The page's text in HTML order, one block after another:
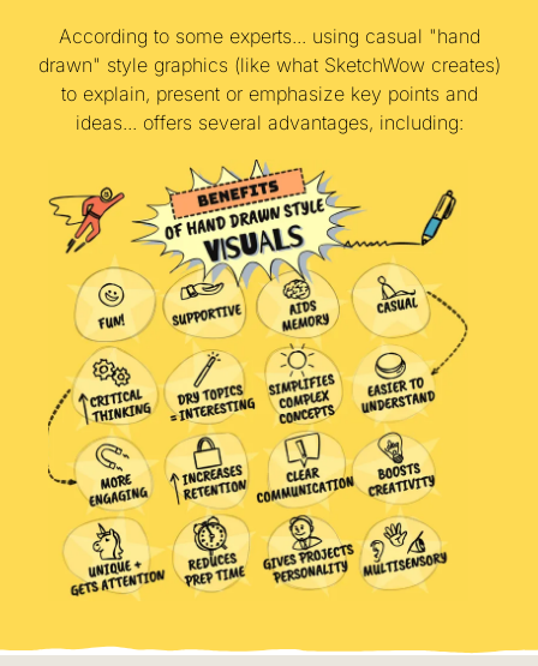
According to some experts... using casual "hand
drawn" style graphics (like what SketchWow creates)
to explain, present or emphasize key points and
ideas... offers several advantages, including: